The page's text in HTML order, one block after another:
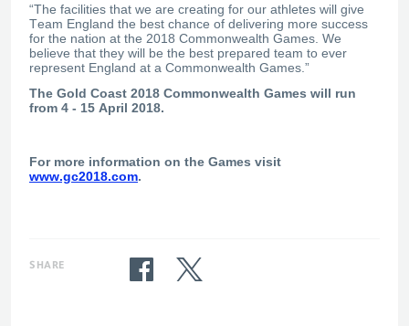
“The facilities that we are creating for our athletes will give
Team England the best chance of delivering more success
for the nation at the 2018 Commonwealth Games. We
believe that they will be the best prepared team to ever
represent England at a Commonwealth Games.”
The Gold Coast 2018 Commonwealth Games will run
from 4 - 15 April 2018.
For more information on the Games visit
www.gc2018.com.
SHARE